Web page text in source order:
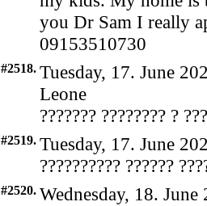
you Dr Sam I really
09153510730
#2518. Tuesday, 17. June
Leone
??????? ???????? ?
#2519. Tuesday, 17. June
?????????? ??????
#2520. Wednesday, 18.